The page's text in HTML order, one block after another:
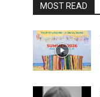
MOST READ